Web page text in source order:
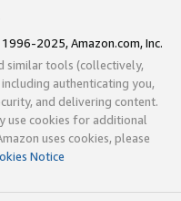
2025, Amazon.com, Inc.
similar tools (collectively,
authenticating you,
and delivering content.
use cookies for additional
uses cookies, please
Notice